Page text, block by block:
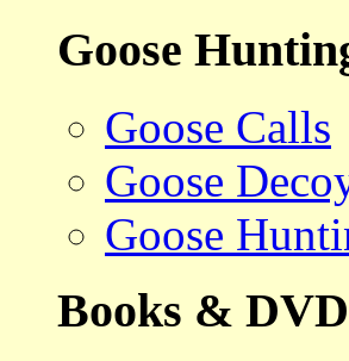
Goose
Goose Calls
Goose
Goose
Books &